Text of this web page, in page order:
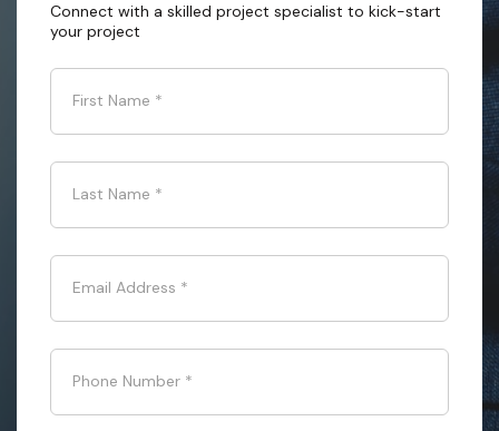
Connect with a skilled project specialist to kick-start
your project
First Name *
Last Name *
Email Address *
Phone Number *